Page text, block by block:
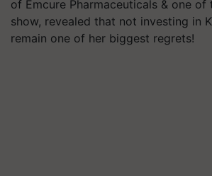
of Emcure Pharmaceuticals & one of
show, revealed that not investing in
remain one of her biggest regrets!